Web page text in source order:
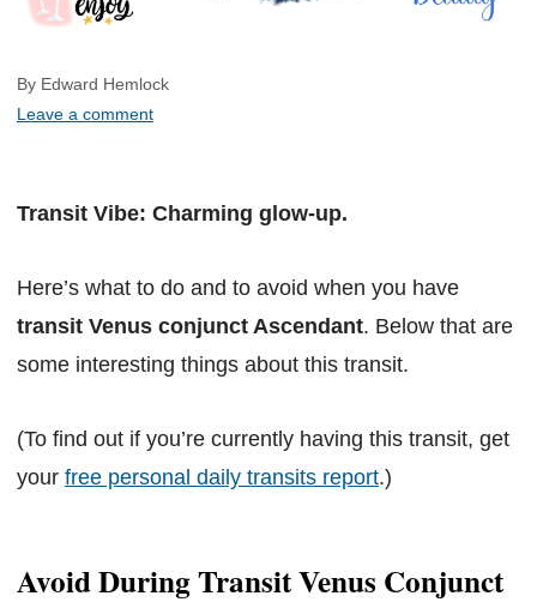
By Edward Hemlock
Leave a comment
Transit Vibe: Charming glow-up.
Here’s what to do and to avoid when you have
transit Venus conjunct Ascendant. Below that are
some interesting things about this transit.
(To find out if you’re currently having this transit, get
your free personal daily transits report.)
Avoid During Transit Venus Conjunct